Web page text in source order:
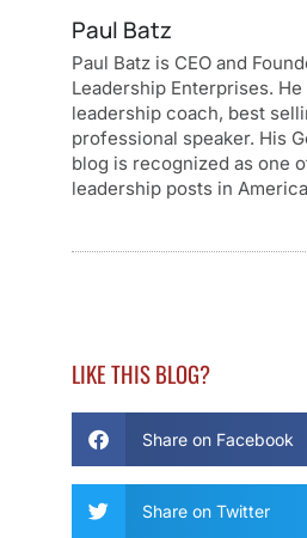
Paul Batz
Paul Batz is CEO and
Leadership Enterprises.
leadership coach, best
professional speaker. His
blog is recognized as one
leadership posts in
LIKE THIS BLOG?
Share on Facebook
Share on Twitter